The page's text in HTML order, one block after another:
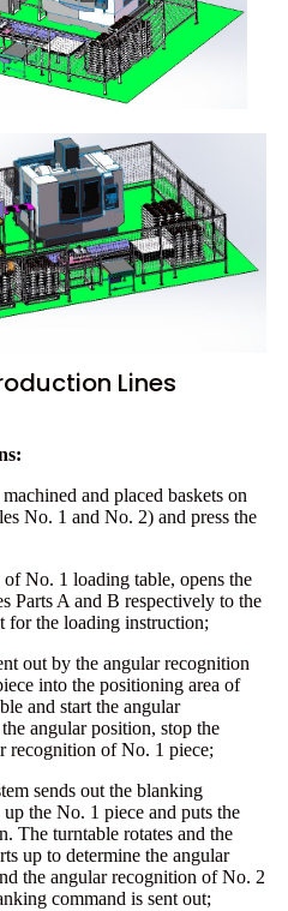
Lines
and placed baskets on
No. 1 and No. 2) and press the
No. 1 loading table, opens the
Parts A and B respectively to the
for the loading instruction;
out by the angular recognition
into the positioning area of
and start the angular
angular position, stop the
recognition of No. 1 piece;
sends out the blanking
the No. 1 piece and puts the
The turntable rotates and the
up to determine the angular
the angular recognition of No. 2
command is sent out;